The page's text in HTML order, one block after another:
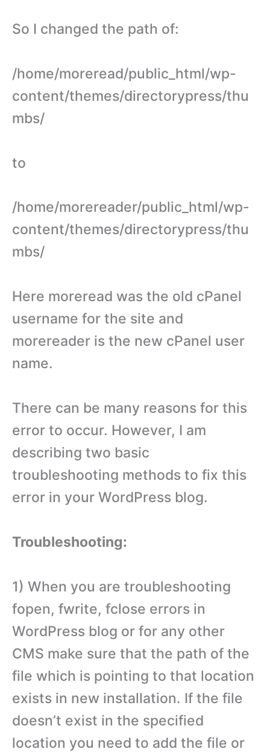
So I changed the path of:
/home/moreread/public_html/wp-
content/themes/directorypress/thu
mbs/
to
/home/morereader/public_html/wp-
content/themes/directorypress/thu
mbs/
Here moreread was the old cPanel
username for the site and
morereader is the new cPanel user
name.
There can be many reasons for this
error to occur. However, I am
describing two basic
troubleshooting methods to fix this
error in your WordPress blog.
Troubleshooting:
1) When you are troubleshooting
fopen, fwrite, fclose errors in
WordPress blog or for any other
CMS make sure that the path of the
file which is pointing to that location
exists in new installation. If the file
doesn’t exist in the specified
location you need to add the file or